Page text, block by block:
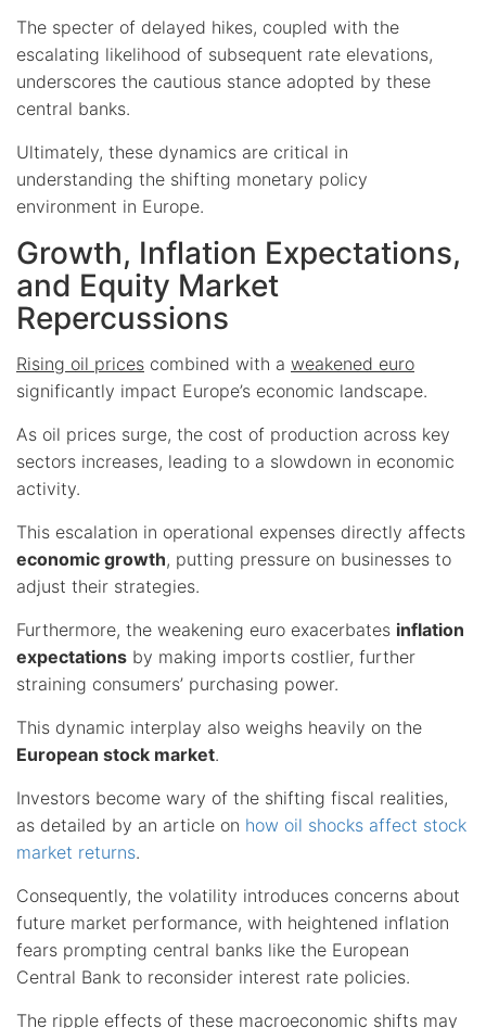
The specter of delayed hikes, coupled with the
escalating likelihood of subsequent rate elevations,
underscores the cautious stance adopted by these
central banks.
Ultimately, these dynamics are critical in
understanding the shifting monetary policy
environment in Europe.
Growth, Inflation Expectations,
and Equity Market
Repercussions
Rising oil prices combined with a weakened euro
significantly impact Europe’s economic landscape.
As oil prices surge, the cost of production across key
sectors increases, leading to a slowdown in economic
activity.
This escalation in operational expenses directly affects
economic growth, putting pressure on businesses to
adjust their strategies.
Furthermore, the weakening euro exacerbates inflation
expectations by making imports costlier, further
straining consumers’ purchasing power.
This dynamic interplay also weighs heavily on the
European stock market.
Investors become wary of the shifting fiscal realities,
as detailed by an article on how oil shocks affect stock
market returns.
Consequently, the volatility introduces concerns about
future market performance, with heightened inflation
fears prompting central banks like the European
Central Bank to reconsider interest rate policies.
The ripple effects of these macroeconomic shifts may